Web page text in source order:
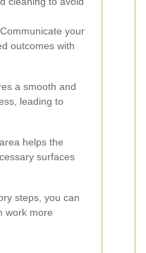
Communicate your
outcomes with
a smooth and
leading to
helps the
surfaces
steps, you can
work more